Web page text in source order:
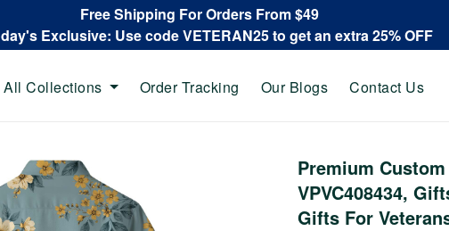
Free Shipping For Orders From $49
Exclusive: Use code VETERAN25 to get an extra 25% OFF
All Collections Order Tracking Our Blogs Contact Us
Premium
VPVC408434,
Gifts For